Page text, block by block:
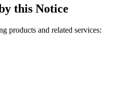
this Notice
products and related services: